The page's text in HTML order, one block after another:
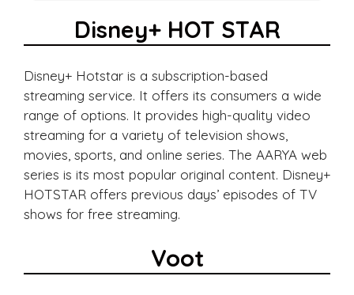
Disney+ HOT STAR
Disney+ Hotstar is a subscription-based
streaming service. It offers its consumers a wide
range of options. It provides high-quality video
streaming for a variety of television shows,
movies, sports, and online series. The AARYA web
series is its most popular original content. Disney+
HOTSTAR offers previous days’ episodes of TV
shows for free streaming.
Voot